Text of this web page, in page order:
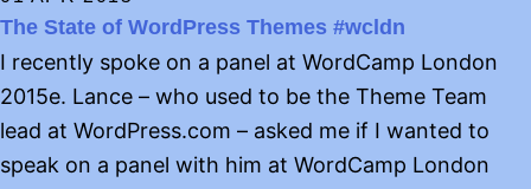
The State of WordPress Themes #wcldn
I recently spoke on a panel at WordCamp London
2015e. Lance – who used to be the Theme Team
lead at WordPress.com – asked me if I wanted to
speak on a panel with him at WordCamp London